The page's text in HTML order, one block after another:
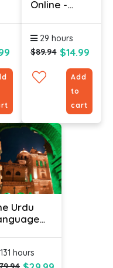
Online -
29 hours
$89.94 $14.99
Add
to
cart
Urdu
hours